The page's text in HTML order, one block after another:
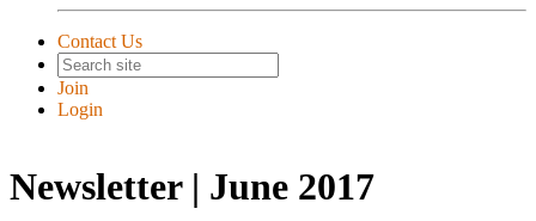
Contact Us
Join
Login
Newsletter | June 2017